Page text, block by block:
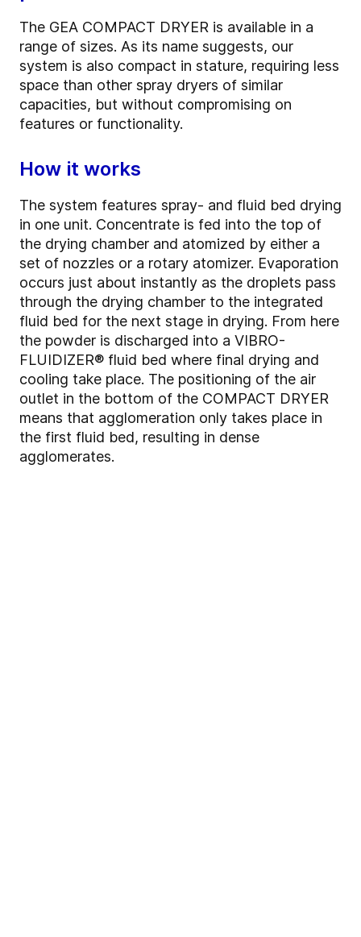
The GEA COMPACT DRYER is available in a
range of sizes. As its name suggests, our
system is also compact in stature, requiring less
space than other spray dryers of similar
capacities, but without compromising on
features or functionality.
How it works
The system features spray- and fluid bed drying
in one unit. Concentrate is fed into the top of
the drying chamber and atomized by either a
set of nozzles or a rotary atomizer. Evaporation
occurs just about instantly as the droplets pass
through the drying chamber to the integrated
fluid bed for the next stage in drying. From here
the powder is discharged into a VIBRO-
FLUIDIZER® fluid bed where final drying and
cooling take place. The positioning of the air
outlet in the bottom of the COMPACT DRYER
means that agglomeration only takes place in
the first fluid bed, resulting in dense
agglomerates.